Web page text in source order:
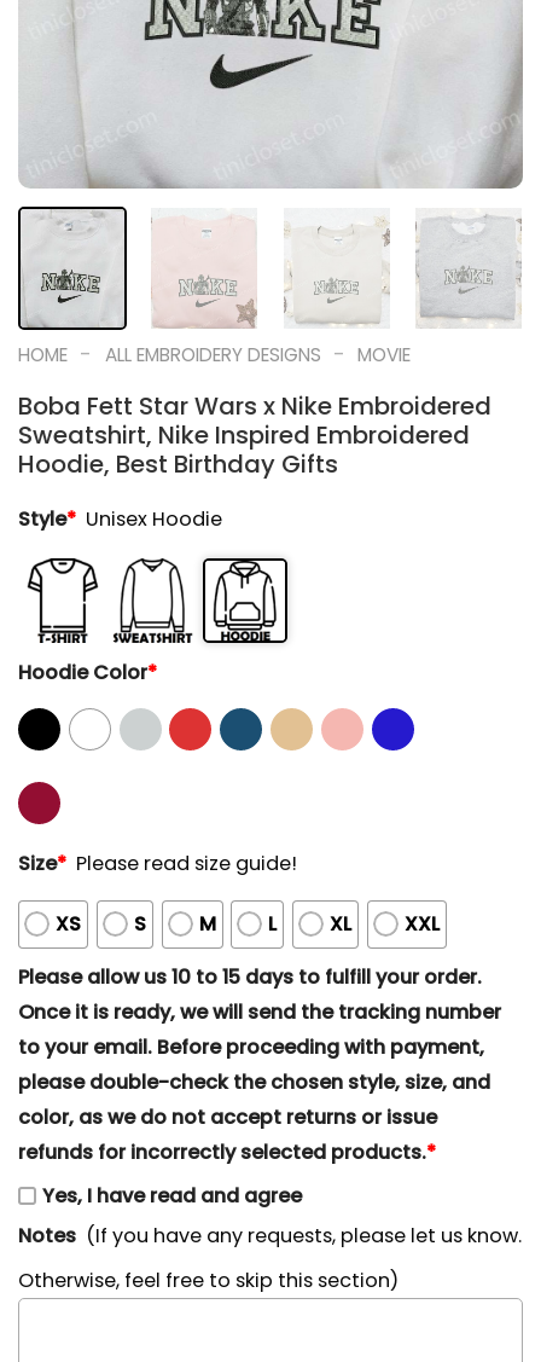
HOME - ALL EMBROIDERY DESIGNS - MOVIE
Boba Fett Star Wars x Nike Embroidered
Sweatshirt, Nike Inspired Embroidered
Hoodie, Best Birthday Gifts
Style* Unisex Hoodie
Hoodie Color*
Size* Please read size guide!
XS S M L XL
XXL
Please allow us 10 to 15 days to fulfill your order.
Once it is ready, we will send the tracking number
to your email. Before proceeding with payment,
please double-check the chosen style, size, and
color, as we do not accept returns or issue
refunds for incorrectly selected products.*
Yes, I have read and agree
Notes (If you have any requests, please let us know.
Otherwise, feel free to skip this section)